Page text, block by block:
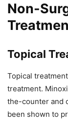
Non-
Topical
Topical
treatment.
the-counter and
been shown to